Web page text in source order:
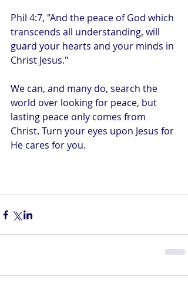
Phil 4:7, "And the peace of God which
transcends all understanding, will
guard your hearts and your minds in
Christ Jesus."
We can, and many do, search the
world over looking for peace, but
lasting peace only comes from
Christ. Turn your eyes upon Jesus for
He cares for you.